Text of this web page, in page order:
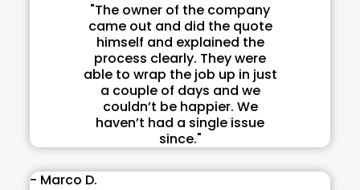
"The owner of the company
came out and did the quote
himself and explained the
process clearly. They were
able to wrap the job up in just
a couple of days and we
couldn’t be happier. We
haven’t had a single issue
since."
- Marco D.